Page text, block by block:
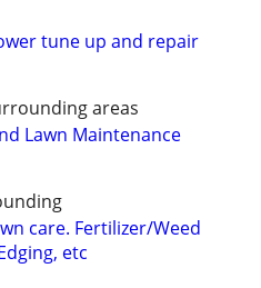
tune up and repair
areas
Lawn Maintenance
care. Fertilizer/Weed
etc